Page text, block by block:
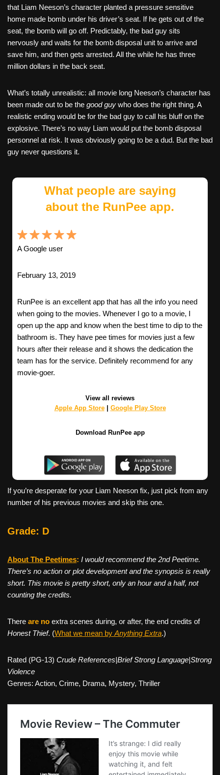
that Liam Neeson’s character planted a pressure sensitive
home made bomb under his driver’s seat. If he gets out of the
seat, the bomb will go off. Predictably, the bad guy sits
nervously and waits for the bomb disposal unit to arrive and
save him, and then gets arrested. All the while he has three
million dollars in the back seat.
What’s totally unrealistic: all movie long Neeson’s character has
been made out to be the good guy who does the right thing. A
realistic ending would be for the bad guy to call his bluff on the
explosive. There’s no way Liam would put the bomb disposal
personnel at risk. It was obviously going to be a dud. But the bad
guy never questions it.
What people are saying
about the RunPee app.
A Google user
February 13, 2019
RunPee is an excellent app that has all the info you need
when going to the movies. Whenever I go to a movie, I
open up the app and know when the best time to dip to the
bathroom is. They have pee times for movies just a few
hours after their release and it shows the dedication the
team has for the service. Definitely recommend for any
movie-goer.
View all reviews
Apple App Store| Google Play Store
Download RunPee app
If you’re desperate for your Liam Neeson fix, just pick from any
number of his previous movies and skip this one.
Grade: D
About The Peetimes: I would recommend the 2nd Peetime.
There’s no action or plot development and the synopsis is really
short. This movie is pretty short, only an hour and a half, not
counting the credits.
There are no extra scenes during, or after, the end credits of
Honest Thief. (What we mean by Anything Extra.)
Rated (PG-13) Crude References|Brief Strong Language|Strong
Violence
Genres: Action, Crime, Drama, Mystery, Thriller